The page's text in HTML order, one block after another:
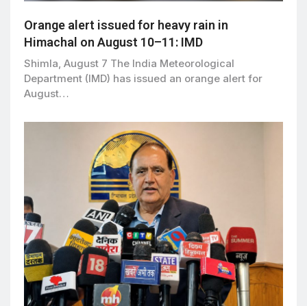
Orange alert issued for heavy rain in
Himachal on August 10–11: IMD
Shimla, August 7 The India Meteorological
Department (IMD) has issued an orange alert for
August…